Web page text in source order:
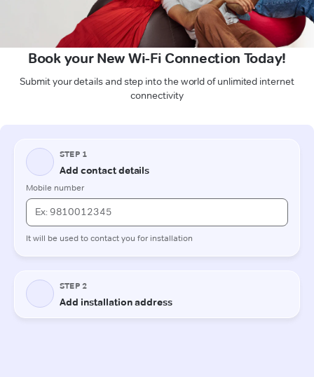
Book your New Wi-Fi Connection Today!
Submit your details and step into the world of unlimited internet
connectivity